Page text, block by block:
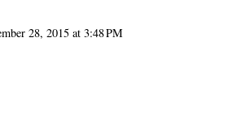
28, 2015 at 3:48 PM